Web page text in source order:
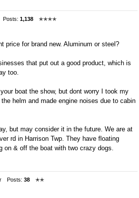
Posts: 1,138
✭✭✭✭
price for brand new. Aluminum or steel?
that put out a good product, which is
too.
boat the show, but dont worry I took my
helm and made engine noises due to cabin
but may consider it in the future. We are at
rd in Harrison Twp. They have floating
on & off the boat with two crazy dogs.
Posts: 38
✭✭